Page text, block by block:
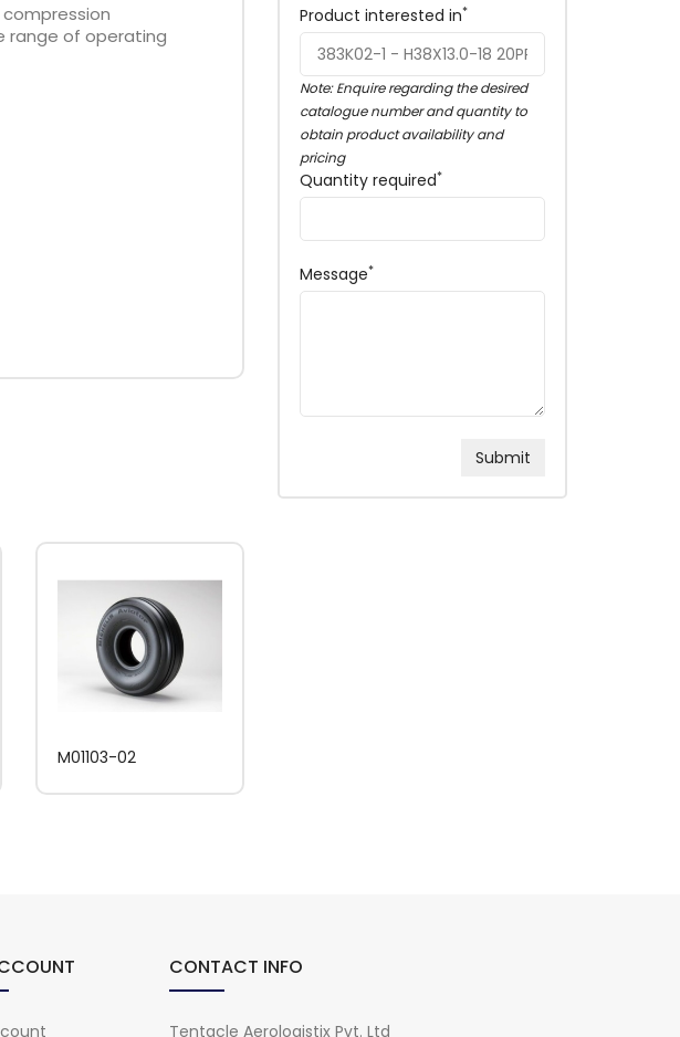
range of operating
M01103-02
Product interested in*
Note: Enquire regarding the desired
catalogue number and quantity to
obtain product availability and
pricing
Quantity required*
Message*
CONTACT INFO
Tentacle Aerologistix Pvt. Ltd